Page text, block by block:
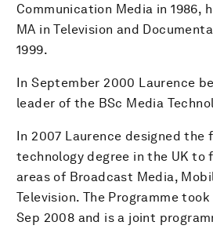
Communication Media in 1986,
MA in Television and
1999.
In September 2000 Laurence
leader of the BSc Media
In 2007 Laurence designed
technology degree in the UK to
areas of Broadcast Media,
Television. The Programme
Sep 2008 and is a joint